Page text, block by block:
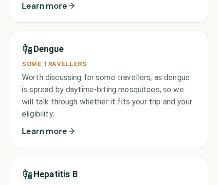
Learn more
Dengue
SOME TRAVELLERS
Worth discussing for some travellers, as dengue
is spread by daytime-biting mosquitoes, so we
will talk through whether it fits your trip and your
eligibility.
Learn more
Hepatitis B